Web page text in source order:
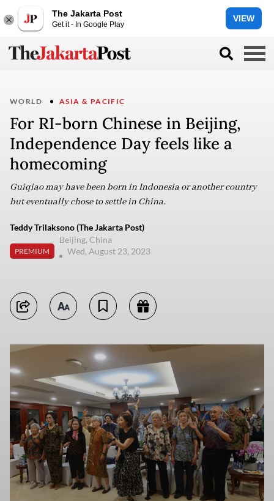
The Jakarta Post
Get it - In Google Play
VIEW
WORLD ASIA & PACIFIC
For RI-born Chinese in Beijing,
Independence Day feels like a
homecoming
Guiqiao may have been born in Indonesia or another country
but eventually chose to settle in China.
Teddy Trilaksono (The Jakarta Post)
PREMIUM
Beijing, China
Wed, August 23, 2023